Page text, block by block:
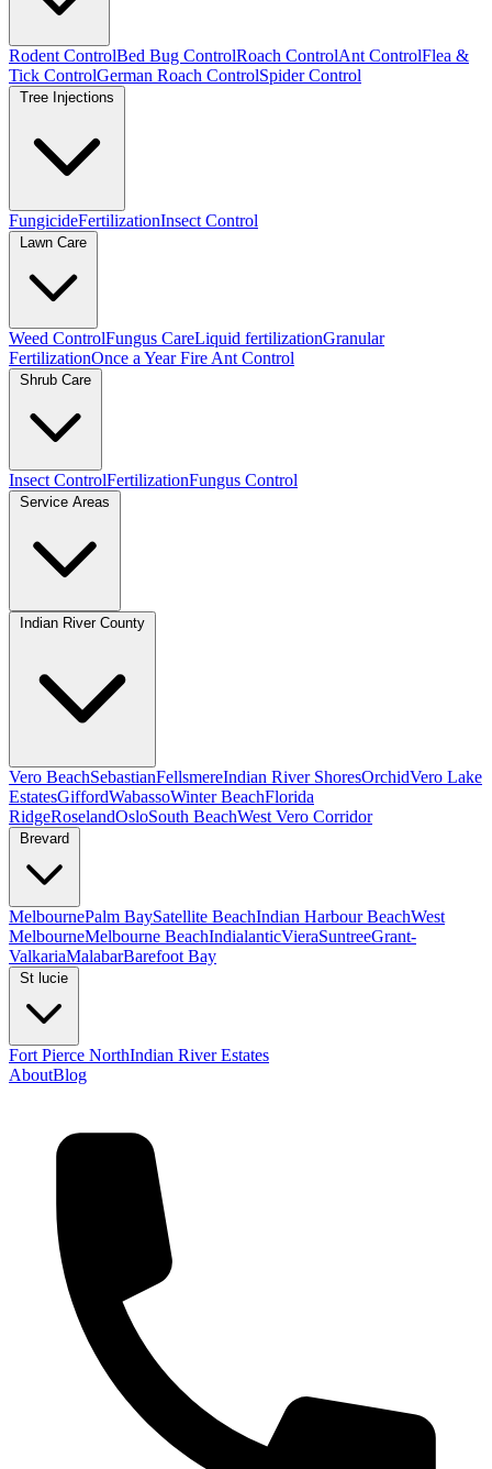
Rodent ControlBed Bug ControlRoach ControlAnt ControlFlea &
Tick ControlGerman Roach ControlSpider Control
Tree Injections
FungicideFertilizationInsect Control
Lawn Care
Weed ControlFungus CareLiquid fertilizationGranular
FertilizationOnce a Year Fire Ant Control
Shrub Care
Insect ControlFertilizationFungus Control
Service Areas
Indian River County
Vero BeachSebastianFellsmereIndian River ShoresOrchidVero Lake
EstatesGiffordWabassoWinter BeachFlorida
RidgeRoselandOsloSouth BeachWest Vero Corridor
Brevard
MelbournePalm BaySatellite BeachIndian Harbour BeachWest
MelbourneMelbourne BeachIndialanticVieraSuntreeGrant-
ValkariaMalabarBarefoot Bay
St lucie
Fort Pierce NorthIndian River Estates
AboutBlog